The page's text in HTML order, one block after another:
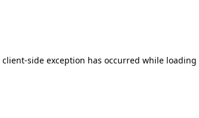
client-side exception has occurred while loading